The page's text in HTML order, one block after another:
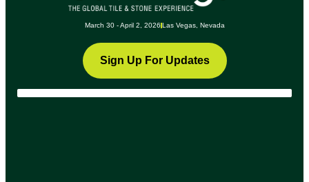
March 30 - April 2, 2026 Las Vegas, Nevada
Sign Up For Updates